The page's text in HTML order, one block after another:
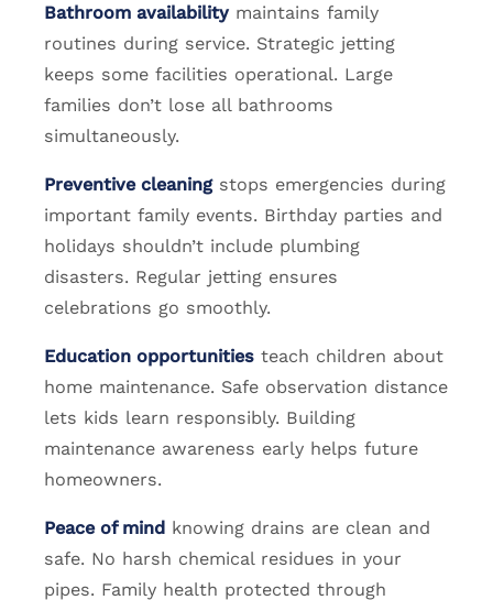
Bathroom availabilitymaintains family
routines during service. Strategic jetting
keeps some facilities operational. Large
families don’t lose all bathrooms
simultaneously.
Preventive cleaningstops emergencies during
important family events. Birthday parties and
holidays shouldn’t include plumbing
disasters. Regular jetting ensures
celebrations go smoothly.
Education opportunities teach children about
home maintenance. Safe observation distance
lets kids learn responsibly. Building
maintenance awareness early helps future
homeowners.
Peace of mind knowing drains are clean and
safe. No harsh chemical residues in your
pipes. Family health protected through